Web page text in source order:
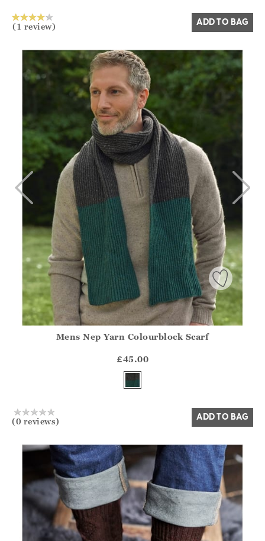
(1 review) ADD TO BAG
?? ""
Yes No
Mens Nep Yarn Colourblock Scarf
£45.00
(0 reviews) ADD TO BAG